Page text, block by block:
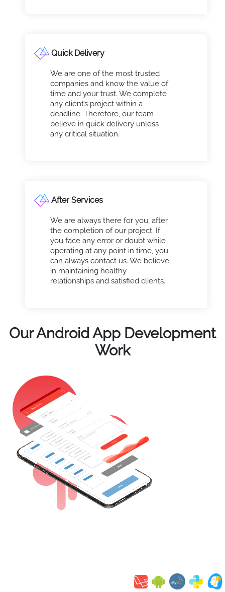
Quick Delivery
We are one of the most trusted
companies and know the value of
time and your trust. We complete
any client’s project within a
deadline. Therefore, our team
believe in quick delivery unless
any critical situation.
After Services
We are always there for you, after
the completion of our project. If
you face any error or doubt while
operating at any point in time, you
can always contact us. We believe
in maintaining healthy
relationships and satisfied clients.
Our Android App Development
Work